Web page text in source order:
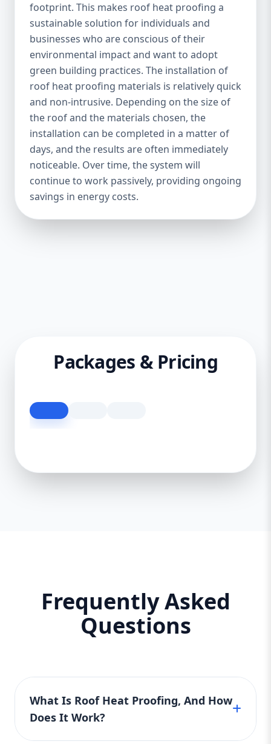
footprint. This makes roof heat proofing a
sustainable solution for individuals and
businesses who are conscious of their
environmental impact and want to adopt
green building practices. The installation of
roof heat proofing materials is relatively quick
and non-intrusive. Depending on the size of
the roof and the materials chosen, the
installation can be completed in a matter of
days, and the results are often immediately
noticeable. Over time, the system will
continue to work passively, providing ongoing
savings in energy costs.
Packages & Pricing
Frequently Asked
Questions
What Is Roof Heat Proofing, And How
Does It Work?